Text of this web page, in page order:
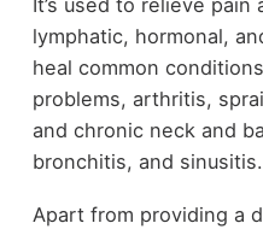
lymphatic, hormonal,
heal common
problems, arthritis,
and chronic neck and
bronchitis, and sinusitis.
Apart from providing a